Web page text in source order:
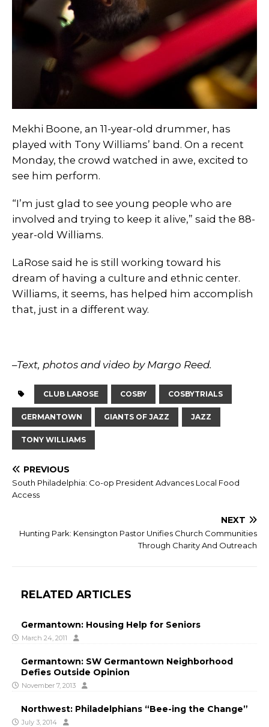
Mekhi Boone, an 11-year-old drummer, has
played with Tony Williams’ band. On a recent
Monday, the crowd watched in awe, excited to
see him perform.
“I’m just glad to see young people who are
involved and trying to keep it alive,” said the 88-
year-old Williams.
LaRose said he is still working toward his
dream of having a culture and ethnic center.
Williams, it seems, has helped him accomplish
that, just in a different way.
–Text, photos and video by Margo Reed.
CLUB LAROSE COSBY COSBYTRIALS
GERMANTOWN GIANTS OF JAZZ JAZZ
TONY WILLIAMS
PREVIOUS
South Philadelphia: Co-op President Advances Local Food
Access
NEXT
Hunting Park: Kensington Pastor Unifies Church Communities
Through Charity And Outreach
RELATED ARTICLES
Germantown: Housing Help for Seniors
March 24, 2011
Germantown: SW Germantown Neighborhood
Defies Outside Opinion
November 7, 2013
Northwest: Philadelphians “Bee-ing the Change”
July 3, 2014